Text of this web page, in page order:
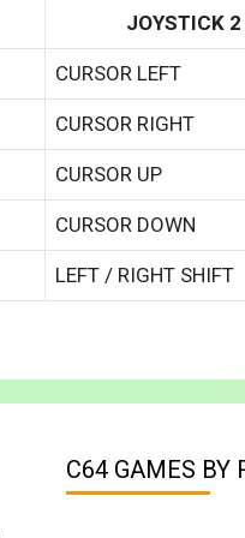
JOYSTICK 2
CURSOR LEFT
CURSOR RIGHT
CURSOR UP
CURSOR DOWN
LEFT / RIGHT SHIFT
C64 GAMES BY